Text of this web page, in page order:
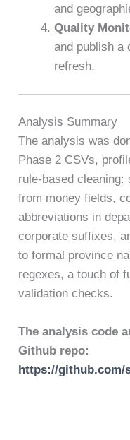
and
Quality
and publish a
refresh.
Analysis Summary
The analysis was
Phase 2 CSVs,
rule-based
from money fields,
abbreviations in
corporate suffixes,
to formal province
regexes, a touch of
validation checks.
The analysis code
Github repo:
https://github.com/